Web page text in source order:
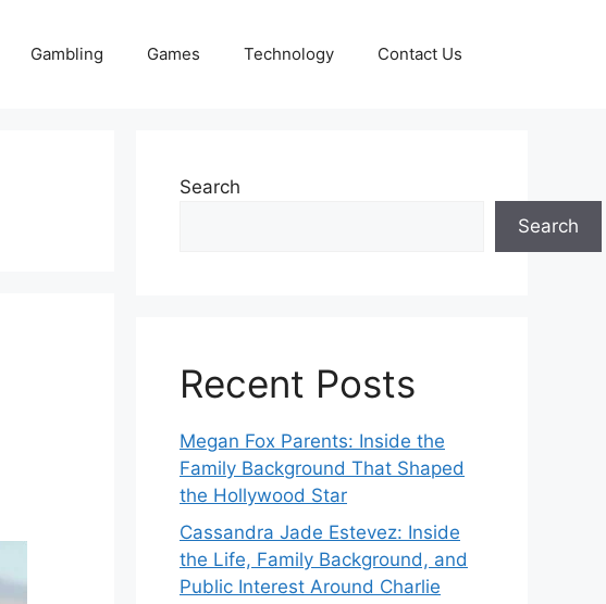
Gambling Games Technology Contact Us
Search
Search
Recent Posts
Megan Fox Parents: Inside the
Family Background That Shaped
the Hollywood Star
Cassandra Jade Estevez: Inside
the Life, Family Background, and
Public Interest Around Charlie